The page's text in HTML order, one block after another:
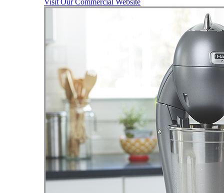
Visit Our Commercial Website